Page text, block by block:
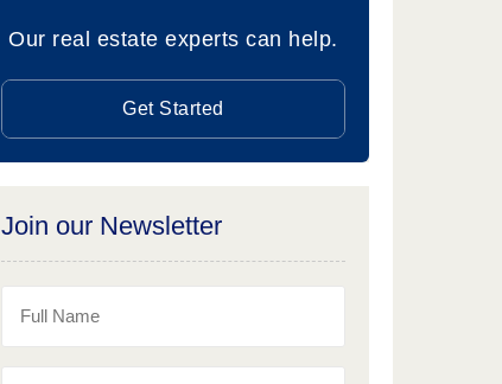
Our real estate experts can help.
Get Started
Join our Newsletter